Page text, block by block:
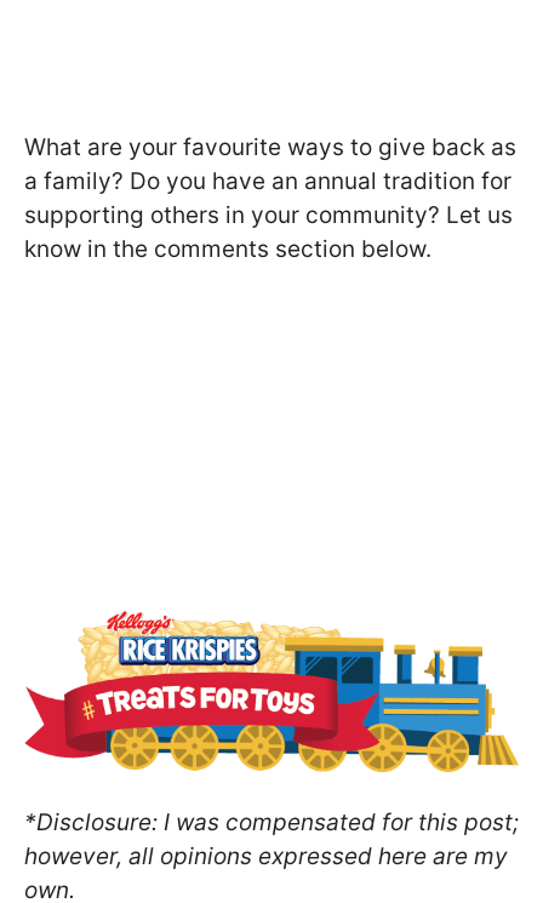
What are your favourite ways to give back as
a family? Do you have an annual tradition for
supporting others in your community? Let us
know in the comments section below.
*Disclosure: I was compensated for this post;
however, all opinions expressed here are my
own.